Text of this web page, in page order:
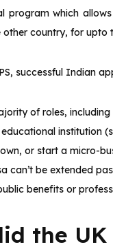
program which
other country, for upto
successful Indian
of roles,
institution
or start a micro-
can’t be extended
benefits or
the